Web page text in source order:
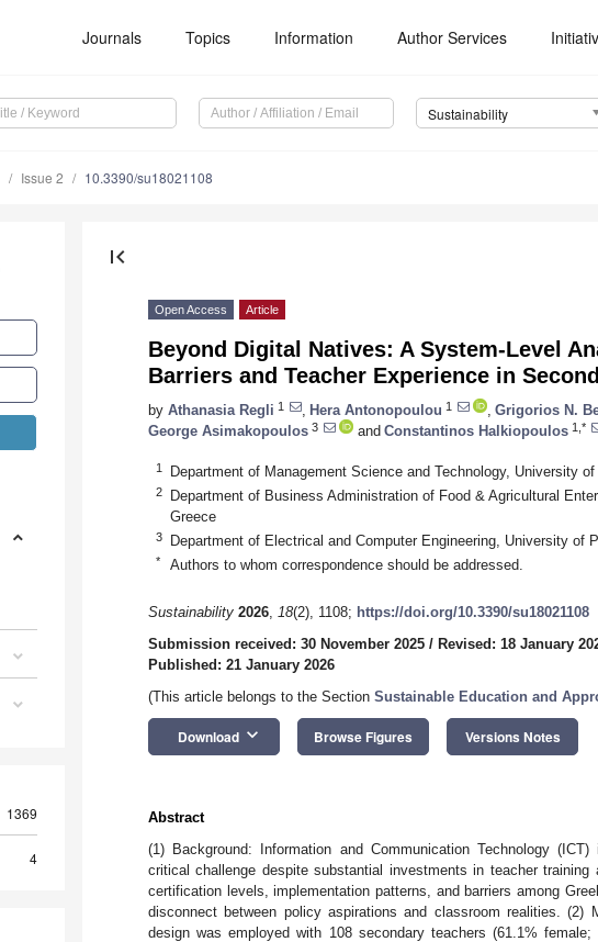
Journals Topics Information Author Services
Sustainability
Issue 2 10.3390/su18021108
1369
4
first_page
Open Access Article
Beyond Digital Natives: A System-Level
Barriers and Teacher Experience in
by Athanasia Regli 1 Hera Antonopoulou 1 Grigorios N.
George Asimakopoulos 3 and Constantinos Halkiopoulos 1,*
1 Department of Management Science and Technology, University
2
Department of Business Administration of Food & Agricultural
Greece
3 Department of Electrical and Computer Engineering, University of
* Authors to whom correspondence should be addressed.
Sustainability 2026, 18(2), 1108; https://doi.org/10.3390/su18021108
Submission received: 30 November 2025 / Revised: 18 January
Published: 21 January 2026
(This article belongs to the Section Sustainable Education and
Download keyboard_arrow_down Browse Figures Versions Notes
Abstract
(1) Background: Information and Communication Technology
critical challenge despite substantial investments in teacher
certification levels, implementation patterns, and barriers among
disconnect between policy aspirations and classroom realities. (2)
design was employed with 108 secondary teachers (61.1%